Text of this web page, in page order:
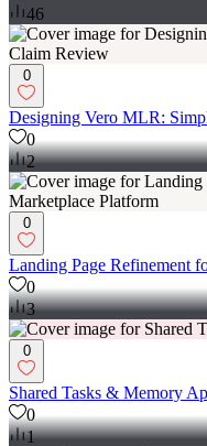
0
46
0
Designing Vero MLR:
0
2
0
Landing Page Refinement
0
3
0
Shared Tasks & Memory
0